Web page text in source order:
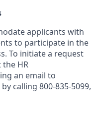
applicants with
to participate in the
To initiate a request
HR
an email to
calling 800-835-5099,